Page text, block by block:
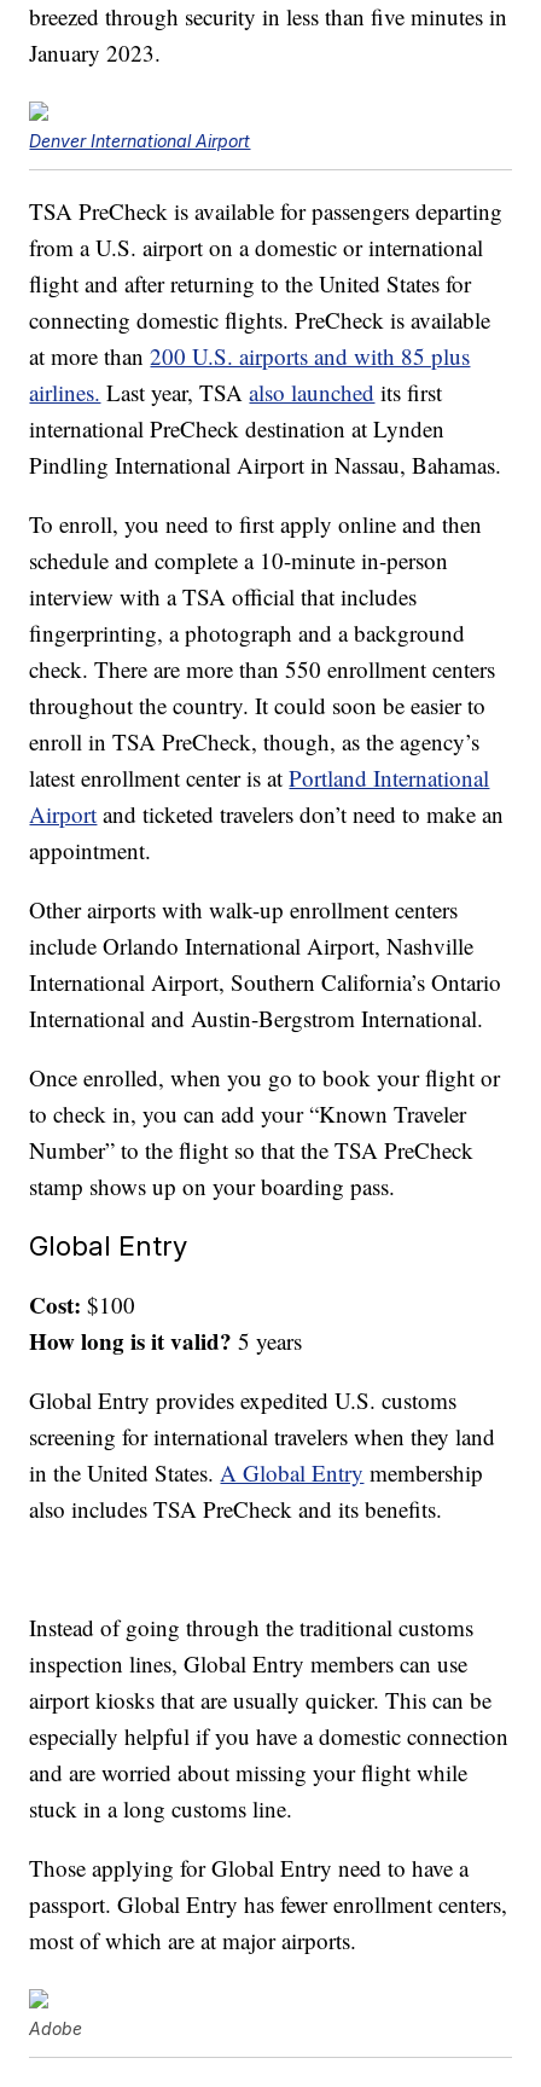
breezed through security in less than five minutes in
January 2023.
Denver International Airport
TSA PreCheck is available for passengers departing
from a U.S. airport on a domestic or international
flight and after returning to the United States for
connecting domestic flights. PreCheck is available
at more than200 U.S. airports and with 85 plus
airlines. Last year, TSAalso launched its first
international PreCheck destination at Lynden
Pindling International Airport in Nassau, Bahamas.
To enroll, you need to first apply online and then
schedule and complete a 10-minute in-person
interview with a TSA official that includes
fingerprinting, a photograph and a background
check. There are more than 550 enrollment centers
throughout the country. It could soon be easier to
enroll in TSA PreCheck, though, as the agency’s
latest enrollment center is atPortland International
Airport and ticketed travelers don’t need to make an
appointment.
Other airports with walk-up enrollment centers
include Orlando International Airport, Nashville
International Airport, Southern California’s Ontario
International and Austin-Bergstrom International.
Once enrolled, when you go to book your flight or
to check in, you can add your “Known Traveler
Number” to the flight so that the TSA PreCheck
stamp shows up on your boarding pass.
Global Entry
Cost: $100
How long is it valid? 5 years
Global Entry provides expedited U.S. customs
screening for international travelers when they land
in the United States.A Global Entry membership
also includes TSA PreCheck and its benefits.
Instead of going through the traditional customs
inspection lines, Global Entry members can use
airport kiosks that are usually quicker. This can be
especially helpful if you have a domestic connection
and are worried about missing your flight while
stuck in a long customs line.
Those applying for Global Entry need to have a
passport. Global Entry has fewer enrollment centers,
most of which are at major airports.
Adobe